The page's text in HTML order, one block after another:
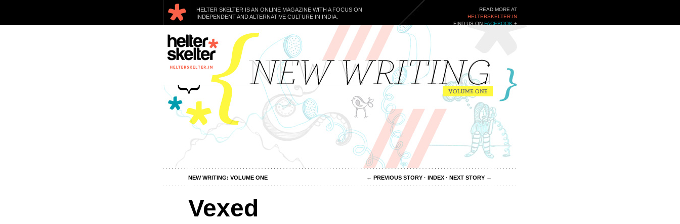
HELTER SKELTER IS AN ONLINE MAGAZINE WITH A FOCUS ON
INDEPENDENT AND ALTERNATIVE CULTURE IN INDIA.
READ MORE AT
HELTERSKELTER.IN
FIND US ON FACEBOOK +
NEW WRITING: VOLUME ONE ← PREVIOUS STORY · INDEX · NEXT STORY →
Vexed